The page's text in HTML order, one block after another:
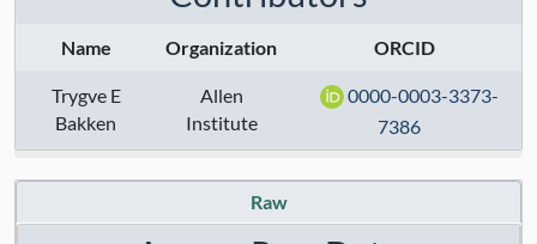
Anatomical Regions:
Modalities:transcriptome
Techniques:
smart-seq v4
Name Organization ORCID
Trygve E
Bakken
Allen
Institute
0000-0003-3373-
7386
Raw